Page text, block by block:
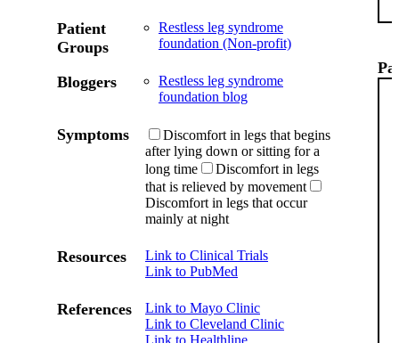
Patient
Groups
Restless leg syndrome
foundation (Non-profit)
Bloggers
Restless leg syndrome
foundation blog
Symptoms
Discomfort in legs that begins
after lying down or sitting for a
long time
Discomfort in legs
that is relieved by movement
Discomfort in legs that occur
mainly at night
Resources
Link to Clinical Trials
Link to PubMed
References
Link to Mayo Clinic
Link to Cleveland Clinic
Link to Healthline